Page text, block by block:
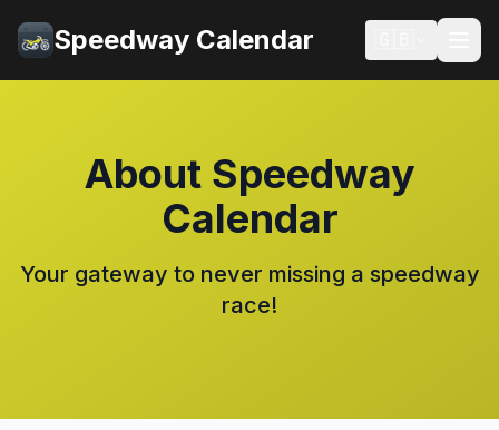
Speedway Calendar
About Speedway
Calendar
Your gateway to never missing a speedway
race!